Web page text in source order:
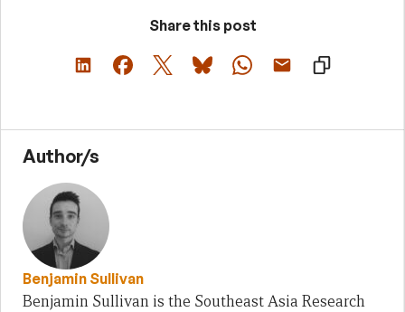
Share this post
Author/s
Benjamin Sullivan
Benjamin Sullivan is the Southeast Asia Research